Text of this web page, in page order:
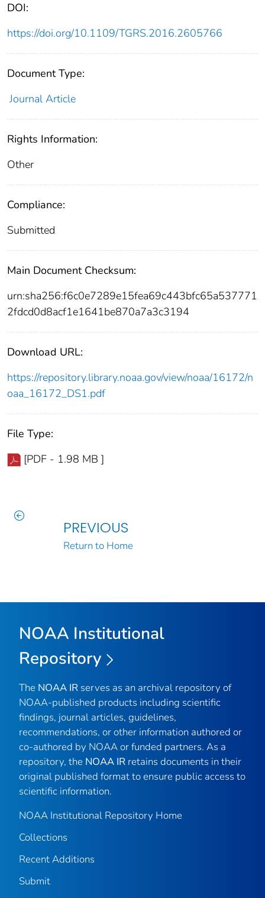
DOI:
https://doi.org/10.1109/TGRS.2016.2605766
Document Type:
Journal Article
Rights Information:
Other
Compliance:
Submitted
Main Document Checksum:
urn:sha256:f6c0e7289e15fea69c443bfc65a537771
2fdcd0d8acf1e1641be870a7a3c3194
Download URL:
https://repository.library.noaa.gov/view/noaa/16172/n
oaa_16172_DS1.pdf
File Type:
[PDF - 1.98 MB ]
PREVIOUS
Return to Home
NOAA Institutional
Repository
The NOAA IR serves as an archival repository of
NOAA-published products including scientific
findings, journal articles, guidelines,
recommendations, or other information authored or
co-authored by NOAA or funded partners. As a
repository, the NOAA IR retains documents in their
original published format to ensure public access to
scientific information.
NOAA Institutional Repository Home
Collections
Recent Additions
Submit